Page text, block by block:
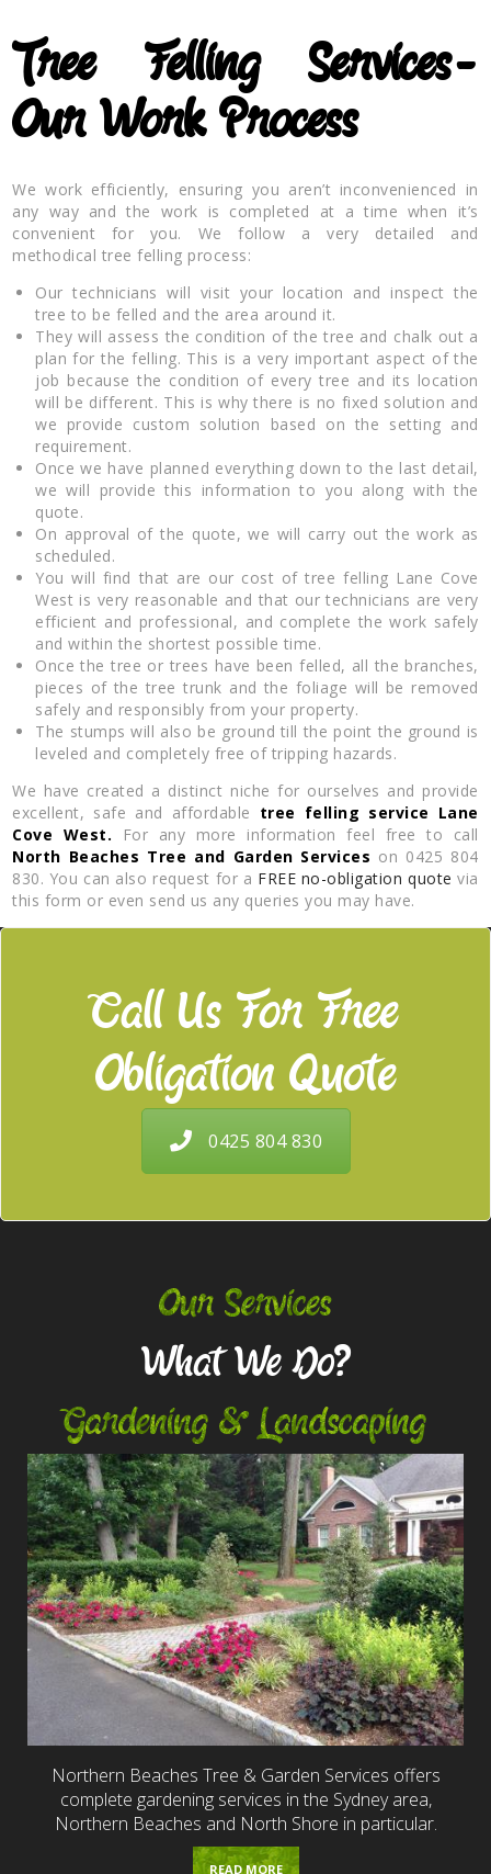
Tree Felling Services-
Our Work Process
We work efficiently, ensuring you aren’t inconvenienced in
any way and the work is completed at a time when it’s
convenient for you. We follow a very detailed and
methodical tree felling process:
Our technicians will visit your location and inspect the
tree to be felled and the area around it.
They will assess the condition of the tree and chalk out a
plan for the felling. This is a very important aspect of the
job because the condition of every tree and its location
will be different. This is why there is no fixed solution and
we provide custom solution based on the setting and
requirement.
Once we have planned everything down to the last detail,
we will provide this information to you along with the
quote.
On approval of the quote, we will carry out the work as
scheduled.
You will find that are our cost of tree felling Lane Cove
West is very reasonable and that our technicians are very
efficient and professional, and complete the work safely
and within the shortest possible time.
Once the tree or trees have been felled, all the branches,
pieces of the tree trunk and the foliage will be removed
safely and responsibly from your property.
The stumps will also be ground till the point the ground is
leveled and completely free of tripping hazards.
We have created a distinct niche for ourselves and provide
excellent, safe and affordable tree felling service Lane
Cove West.
For any more information feel free to call
North Beaches Tree and Garden Services on 0425 804
830. You can also request for a FREE no-obligation quote via
this form or even send us any queries you may have.
Call Us For Free
Obligation Quote
0425 804 830
Our Services
What We Do?
Gardening & Landscaping
Northern Beaches Tree & Garden Services offers
complete gardening services in the Sydney area,
Northern Beaches and North Shore in particular.
READ MORE